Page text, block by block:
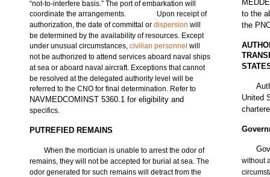
“not-to-interfere basis.” The port of embarkation will
coordinate the arrangements.
Upon receipt of
authorization, the date of committal ordispersion will
be determined by the availability of resources. Except
under unusual circumstances,civilian personnel will
not be authorized to attend services aboard naval ships
at sea or aboard naval aircraft. Exceptions that cannot
be resolved at the delegated authority level will be
referred to the CNO for final determination. Refer to
NAVMEDCOMINST 5360.1 for eligibility and
specifics.
PUTREFIED REMAINS
When the mortician is unable to arrest the odor of
remains, they will not be accepted for burial at sea. The
odor generated for such remains will detract from the
to the
the
United
without